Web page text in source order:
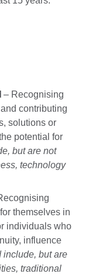
– Recognising
contributing
solutions or
potential for
but are not
technology
themselves in
individuals who
influence
include, but are
traditional